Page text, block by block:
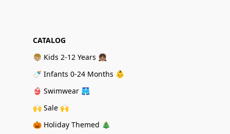
CATALOG
👦🏼 Kids 2-12 Years 👧🏽
🍼 Infants 0-24 Months 👶
👙 Swimwear 🩳
🙌 Sale 🙌
🎃 Holiday Themed 🎄